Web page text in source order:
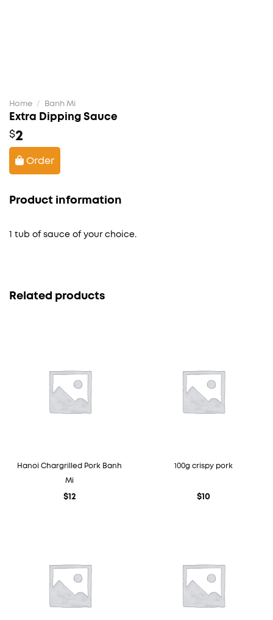
Home / Banh Mi
Extra Dipping Sauce
$2
Order
Product information
1 tub of sauce of your choice.
Related products
Hanoi Chargrilled Pork Banh
Mi
$12
100g crispy pork
$10